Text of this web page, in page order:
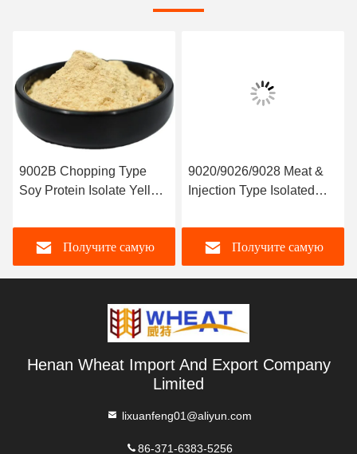
9002B Chopping Type
Soy Protein Isolate Yellow
Получите самую
9020/9026/9028 Meat &
Injection Type Isolated
Получите самую
Henan Wheat Import And Export Company
Limited
lixuanfeng01@aliyun.com
86-371-6383-5256